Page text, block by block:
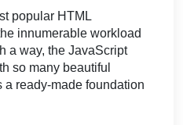
popular HTML
innumerable workload
a way, the JavaScript
so many beautiful
a ready-made foundation